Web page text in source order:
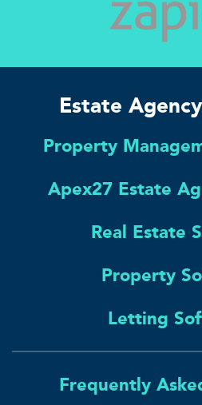
Estate
Property
Apex27 Estate
Real Estate
Property
Letting
Frequently